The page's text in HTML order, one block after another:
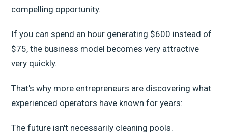
compelling opportunity.
If you can spend an hour generating $600 instead of
$75, the business model becomes very attractive
very quickly.
That's why more entrepreneurs are discovering what
experienced operators have known for years:
The future isn't necessarily cleaning pools.